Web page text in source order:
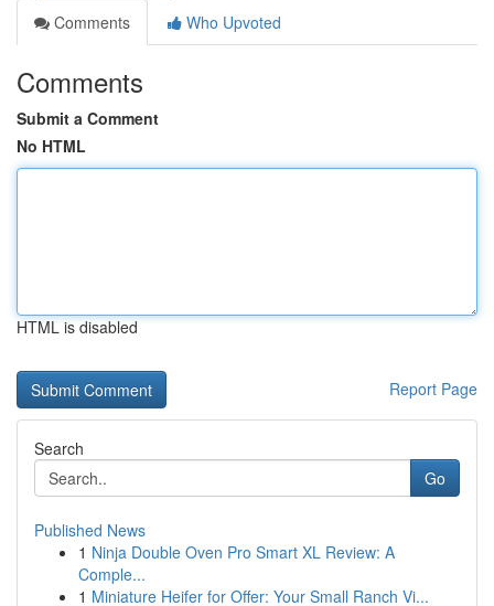
Comments
Who Upvoted
Comments
Submit a Comment
No HTML
HTML is disabled
Report Page
Search
Go
Published News
1 Ninja Double Oven Pro Smart XL Review: A
Comple...
1 Miniature Heifer for Offer: Your Small Ranch Vi...